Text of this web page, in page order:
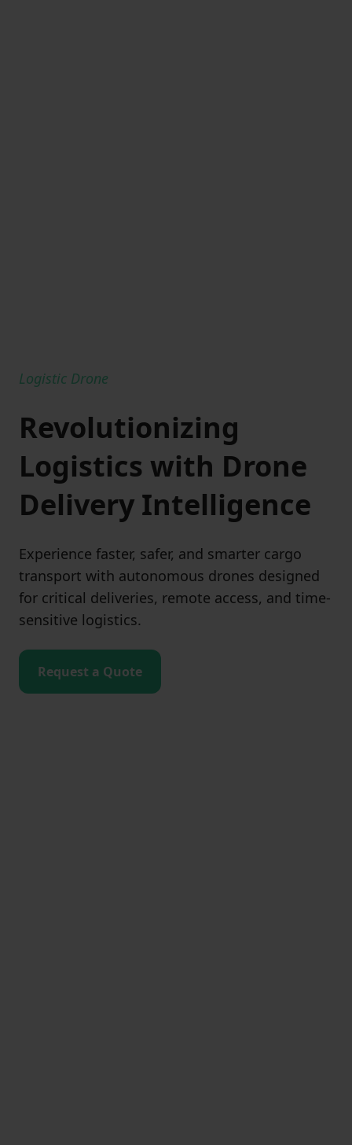
Logistic Drone
Revolutionizing
Logistics with Drone
Delivery Intelligence
Experience faster, safer, and smarter cargo
transport with autonomous drones designed
for critical deliveries, remote access, and time-
sensitive logistics.
Request a Quote